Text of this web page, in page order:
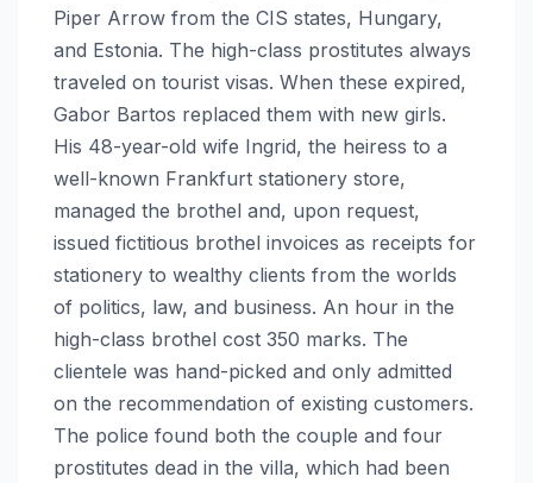
Piper Arrow from the CIS states, Hungary,
and Estonia. The high-class prostitutes always
traveled on tourist visas. When these expired,
Gabor Bartos replaced them with new girls.
His 48-year-old wife Ingrid, the heiress to a
well-known Frankfurt stationery store,
managed the brothel and, upon request,
issued fictitious brothel invoices as receipts for
stationery to wealthy clients from the worlds
of politics, law, and business. An hour in the
high-class brothel cost 350 marks. The
clientele was hand-picked and only admitted
on the recommendation of existing customers.
The police found both the couple and four
prostitutes dead in the villa, which had been